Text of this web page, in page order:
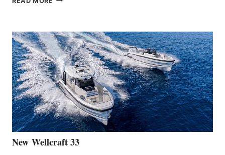
THE
LAUNCH
OF
THE
HANSE
461
AT
CANNES
New Wellcraft 33